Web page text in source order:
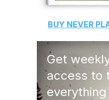
BUY NEVER
Get
access to
everything